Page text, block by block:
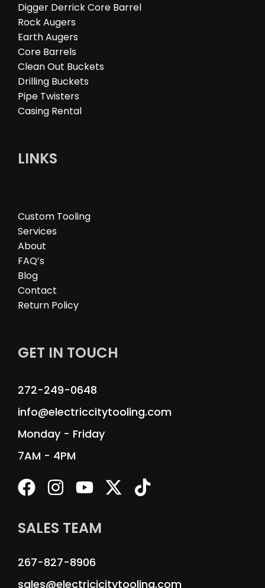
Digger Derrick Core Barrel
Rock Augers
Earth Augers
Core Barrels
Clean Out Buckets
Drilling Buckets
Pipe Twisters
Casing Rental
LINKS
Custom Tooling
Services
About
FAQ’s
Blog
Contact
Return Policy
GET IN TOUCH
272-249-0648
info@electriccitytooling.com
Monday - Friday
7AM - 4PM
SALES TEAM
267-827-8906
sales@electricicitytooling.com